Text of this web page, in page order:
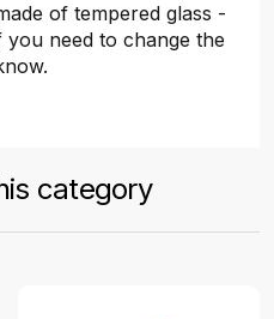
of tempered glass -
need to change the
category